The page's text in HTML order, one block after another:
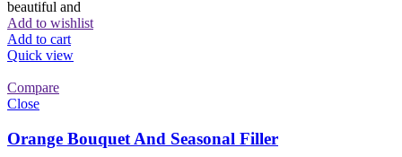
beautiful and
Add to wishlist
Add to cart
Quick view
Compare
Close
Orange Bouquet And Seasonal Filler